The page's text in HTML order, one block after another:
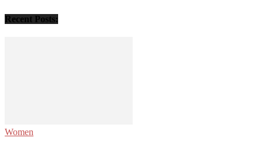
Recent Posts:
Women